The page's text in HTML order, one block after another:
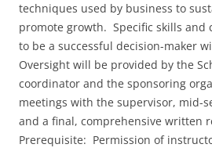
techniques used by business to
promote growth. Specific skills and
to be a successful decision-maker
Oversight will be provided by the
coordinator and the sponsoring
meetings with the supervisor, mid-
and a final, comprehensive written
Prerequisite: Permission of